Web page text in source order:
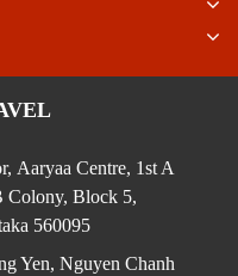
Aaryaa Centre, 1st A
Colony, Block 5,
560095
Yen, Nguyen Chanh